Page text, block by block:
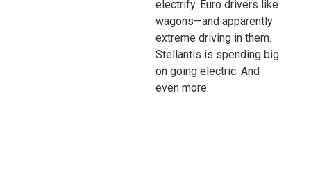
electrify. Euro drivers like
wagons—and apparently
extreme driving in them.
Stellantis is spending big
on going electric. And
even more.